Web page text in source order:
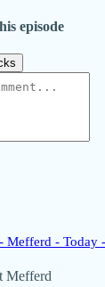
episode
Mefferd - Today
Mefferd